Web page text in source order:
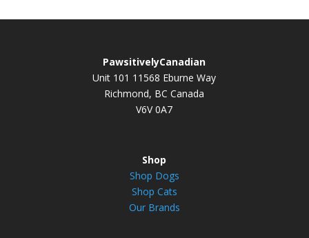
PawsitivelyCanadian
Unit 101 11568 Eburne Way
Richmond, BC Canada
V6V 0A7
Shop
Shop Dogs
Shop Cats
Our Brands